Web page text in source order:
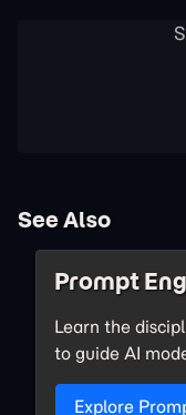
See Also
Prompt
Learn the
to guide AI
Explore